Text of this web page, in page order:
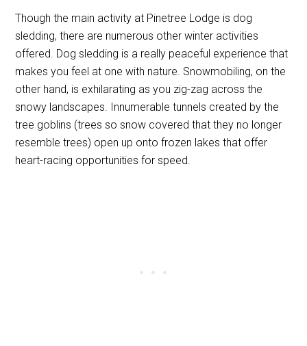
Though the main activity at Pinetree Lodge is dog
sledding, there are numerous other winter activities
offered. Dog sledding is a really peaceful experience that
makes you feel at one with nature. Snowmobiling, on the
other hand, is exhilarating as you zig-zag across the
snowy landscapes. Innumerable tunnels created by the
tree goblins (trees so snow covered that they no longer
resemble trees) open up onto frozen lakes that offer
heart-racing opportunities for speed.